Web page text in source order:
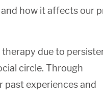
how it affects our
therapy due to
circle. Through
past experiences and